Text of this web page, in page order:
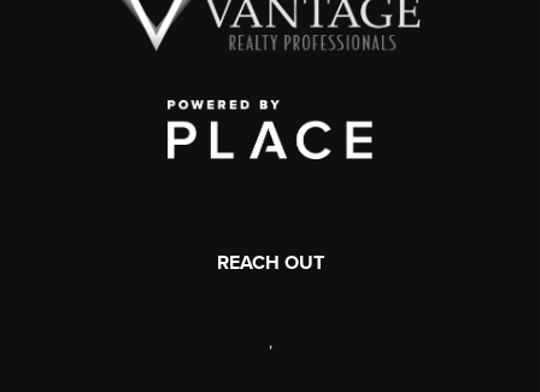
REACH OUT
,